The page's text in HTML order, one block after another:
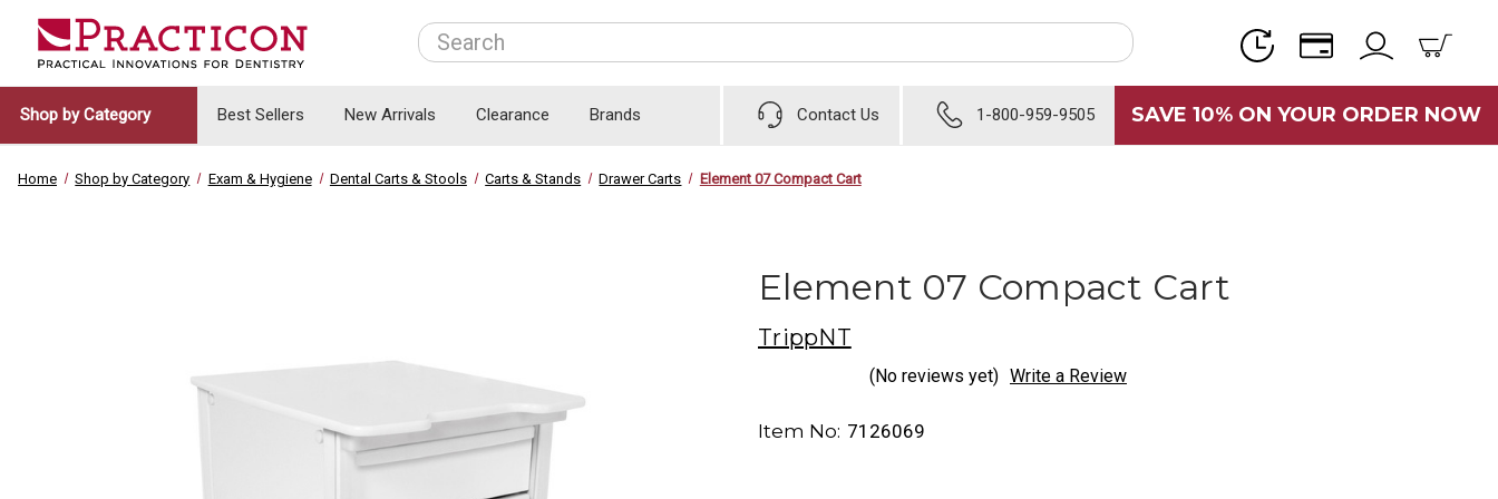
Search
Shop by Category Best Sellers New Arrivals Clearance Brands Contact Us 1-800-959-9505 SAVE 10% ON YOUR ORDER NOW
Home Shop by Category Exam & Hygiene Dental Carts & Stools Carts & Stands Drawer Carts Element 07 Compact Cart
Element 07 Compact Cart
TrippNT
(No reviews yet) Write a Review
Item No: 7126069